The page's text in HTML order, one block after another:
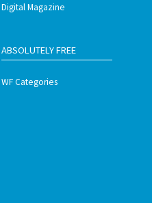
Digital Magazine
ABSOLUTELY FREE
WF Categories